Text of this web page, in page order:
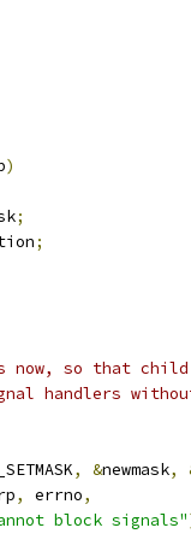
)
;
;
now, so that
handlers
, &newmask,
, errno,
block signals"